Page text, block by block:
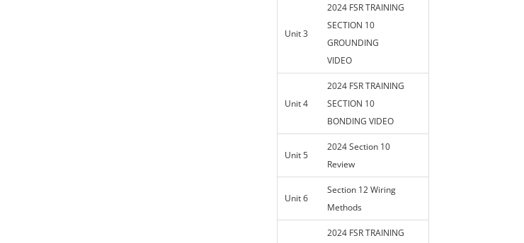
Unit 3
2024 FSR TRAINING
SECTION 10
GROUNDING
VIDEO
Unit 4
2024 FSR TRAINING
SECTION 10
BONDING VIDEO
Unit 5
2024 Section 10
Review
Unit 6
Section 12 Wiring
Methods
2024 FSR TRAINING